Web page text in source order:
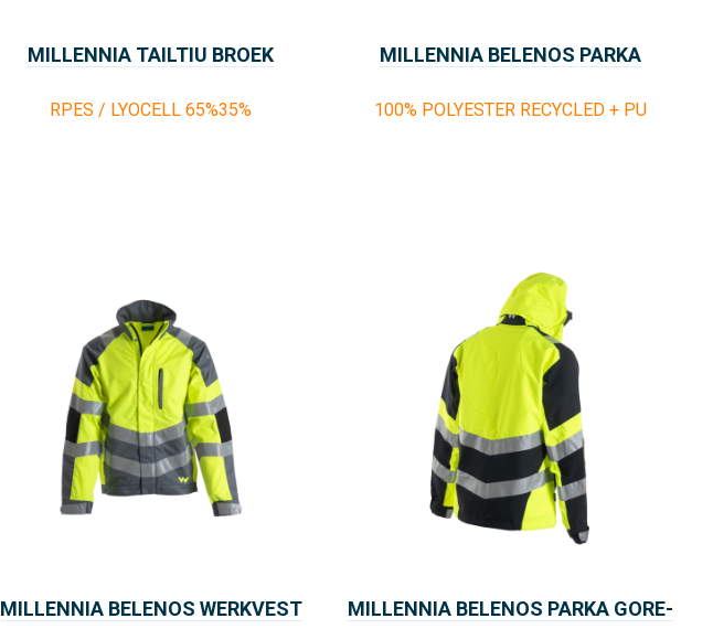
MILLENNIA BELENOS PARKA
100% POLYESTER RECYCLED + PU
MILLENNIA TAILTIU BROEK
RPES / LYOCELL 65%35%
MILLENNIA BELENOS PARKA GORE-
MILLENNIA BELENOS WERKVEST